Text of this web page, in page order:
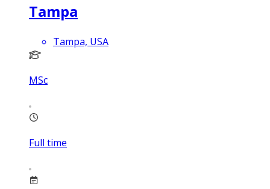
Tampa
Tampa, USA
MSc
Full time